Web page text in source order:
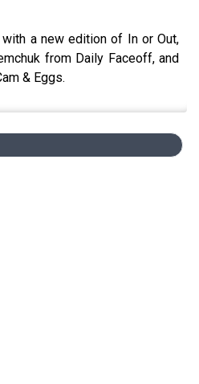
a new edition of In or Out,
from Daily Faceoff, and
& Eggs.